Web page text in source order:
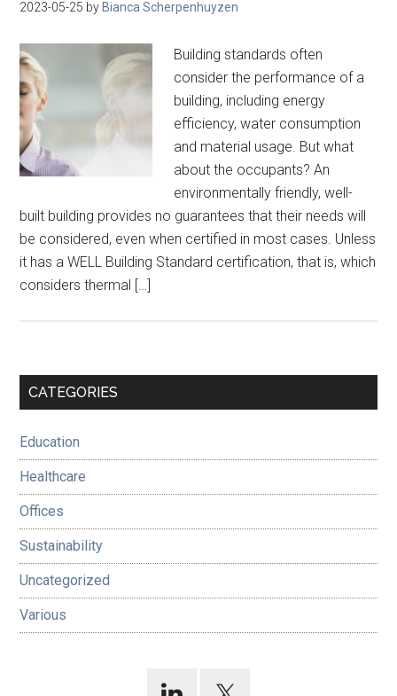
2023-05-25 by Bianca Scherpenhuyzen
Building standards often
consider the performance of a
building, including energy
efficiency, water consumption
and material usage. But what
about the occupants? An
environmentally friendly, well-
built building provides no guarantees that their needs will
be considered, even when certified in most cases. Unless
it has a WELL Building Standard certification, that is, which
considers thermal […]
Primary
CATEGORIES
Education
Healthcare
Offices
Sustainability
Uncategorized
Various